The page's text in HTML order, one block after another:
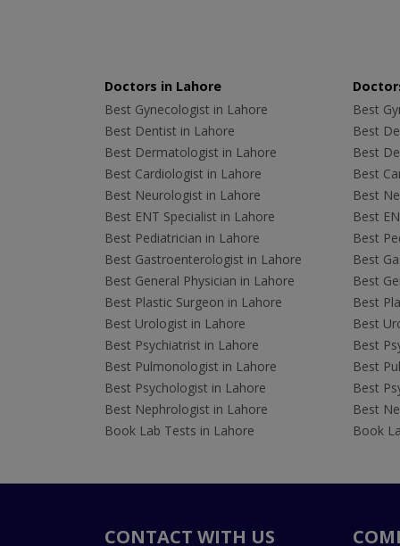
Doctors in Lahore
Best Gynecologist in Lahore
Best Dentist in Lahore
Best Dermatologist in Lahore
Best Cardiologist in Lahore
Best Neurologist in Lahore
Best ENT Specialist in Lahore
Best Pediatrician in Lahore
Best Gastroenterologist in Lahore
Best General Physician in Lahore
Best Plastic Surgeon in Lahore
Best Urologist in Lahore
Best Psychiatrist in Lahore
Best Pulmonologist in Lahore
Best Psychologist in Lahore
Best Nephrologist in Lahore
Book Lab Tests in Lahore
Best
Best
Best
Best
Best
Best
Best
Best
Best
Best
Best
Best
Best
Best
Best
Book
CONTACT WITH US